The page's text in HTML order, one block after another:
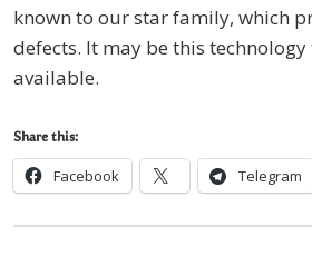
known to our star family, which
defects. It may be this
available.
Share this:
Facebook Telegram